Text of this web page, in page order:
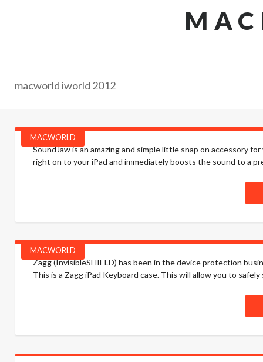
macworld iworld 2012
MACWORLD
SoundJaw is an amazing and simple little snap on accessory
right on to your iPad and immediately boosts the sound to a
MACWORLD
Zagg (InvisibleSHIELD) has been in the device protection
This is a Zagg iPad Keyboard case. This will allow you to